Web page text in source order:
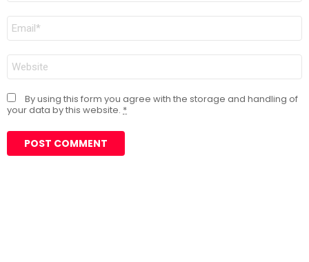
Email
Website
By using this form you agree with the storage and handling of
your data by this website. *